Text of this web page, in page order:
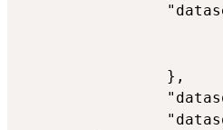
                },